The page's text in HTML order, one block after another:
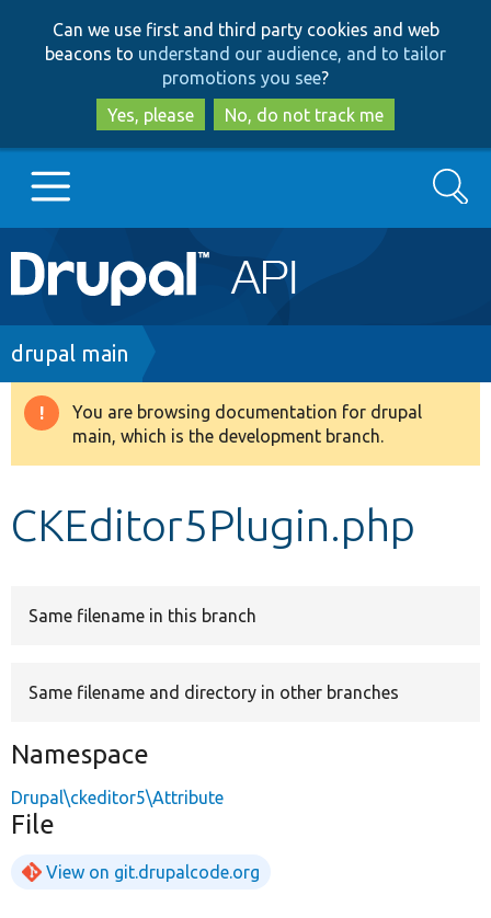
to
main
content
to
search
Can we use first and third party cookies and web
beacons to understand our audience, and to tailor
promotions you see?
Yes, please
No, do not track me
Main
navigation
Go to Drupal.org
Drupal 8+
Search
Breadcrumb
drupal main
Warning
message
You are browsing documentation for drupal
main, which is the development branch.
CKEditor5Plugin.php
Same filename in this branch
Same filename and directory in other branches
Namespace
Drupal\ckeditor5\Attribute
File
View on git.drupalcode.org